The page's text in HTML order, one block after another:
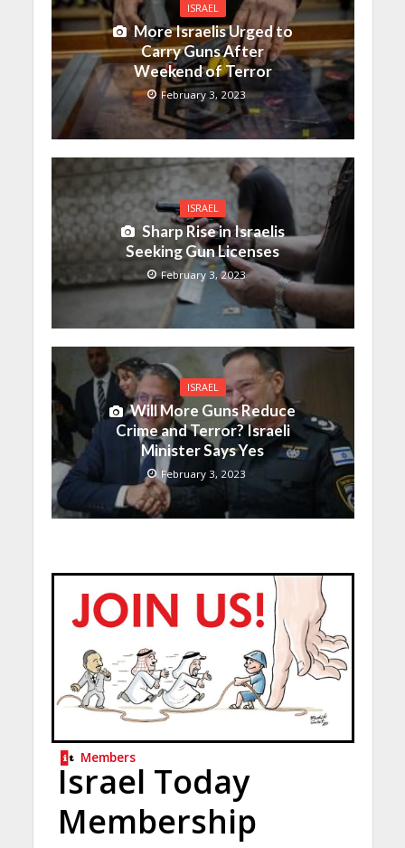
ISRAEL
More Israelis Urged to
Carry Guns After
Weekend of Terror
February 3, 2023
ISRAEL
Sharp Rise in Israelis
Seeking Gun Licenses
February 3, 2023
ISRAEL
Will More Guns Reduce
Crime and Terror? Israeli
Minister Says Yes
February 3, 2023
Members
Israel Today
Membership